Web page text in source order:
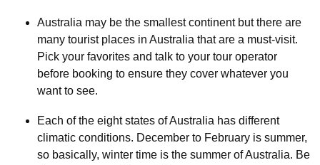
Australia may be the smallest continent but there are
many tourist places in Australia that are a must-visit.
Pick your favorites and talk to your tour operator
before booking to ensure they cover whatever you
want to see.
Each of the eight states of Australia has different
climatic conditions. December to February is summer,
so basically, winter time is the summer of Australia. Be